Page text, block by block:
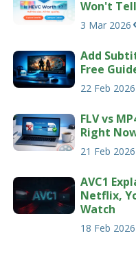
Won't
3 Mar 2026
Add
Free
22 Feb 2026
FLV vs
Right
21 Feb 2026
AVC1
Netflix,
Watch
18 Feb 2026